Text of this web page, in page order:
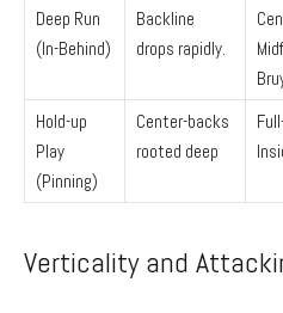
Deep Run
(In-Behind)
Backline
drops rapidly.
Hold-up
Play
(Pinning)
Center-backs
rooted deep
Verticality and